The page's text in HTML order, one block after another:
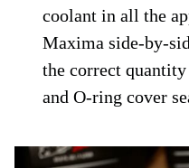
coolant in all the
Maxima side-by-
the correct
and O-ring cover